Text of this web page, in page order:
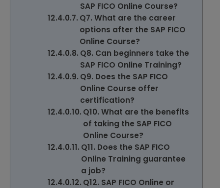
SAP FICO Online Course?
Q7. What are the career
options after the SAP FICO
Online Course?
Q8. Can beginners take the
SAP FICO Online Training?
Q9. Does the SAP FICO
Online Course offer
certification?
Q10. What are the benefits
of taking the SAP FICO
Online Course?
Q11. Does the SAP FICO
Online Training guarantee
a job?
Q12. SAP FICO Online or